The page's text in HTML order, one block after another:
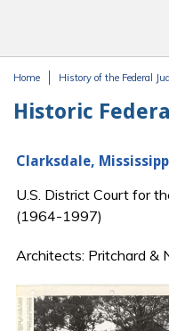
Home History of the Federal
Historic
Clarksdale,
U.S. District Court for
(1964-1997)
Architects: Pritchard &